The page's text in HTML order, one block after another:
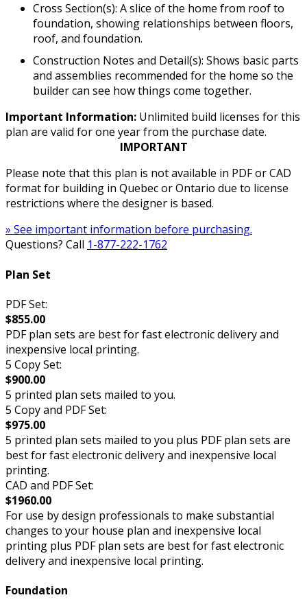
Cross Section(s): A slice of the home from roof to
foundation, showing relationships between floors,
roof, and foundation.
Construction Notes and Detail(s): Shows basic parts
and assemblies recommended for the home so the
builder can see how things come together.
Important Information: Unlimited build licenses for this
plan are valid for one year from the purchase date.
IMPORTANT
Please note that this plan is not available in PDF or CAD
format for building in Quebec or Ontario due to license
restrictions where the designer is based.
» See important information before purchasing.
Questions? Call 1-877-222-1762
Plan Set
PDF Set:
$855.00
PDF plan sets are best for fast electronic delivery and
inexpensive local printing.
5 Copy Set:
$900.00
5 printed plan sets mailed to you.
5 Copy and PDF Set:
$975.00
5 printed plan sets mailed to you plus PDF plan sets are
best for fast electronic delivery and inexpensive local
printing.
CAD and PDF Set:
$1960.00
For use by design professionals to make substantial
changes to your house plan and inexpensive local
printing plus PDF plan sets are best for fast electronic
delivery and inexpensive local printing.
Foundation